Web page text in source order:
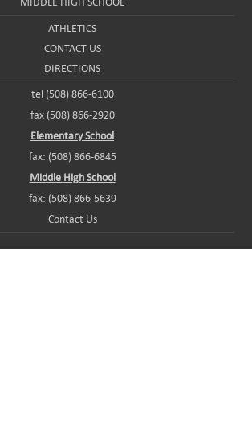
ATHLETICS
CONTACT US
DIRECTIONS
tel (508) 866-6100
fax (508) 866-2920
Elementary School
fax: (508) 866-6845
Middle High School
fax: (508) 866-5639
Contact Us